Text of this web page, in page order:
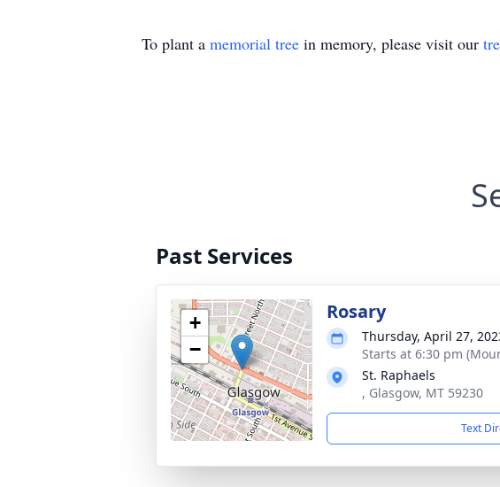
To plant a memorial tree in memory, please visit our
Past Services
+
−
Rosary
Thursday, April 27,
Starts at 6:30 pm
St. Raphaels
, Glasgow, MT 59230
Text